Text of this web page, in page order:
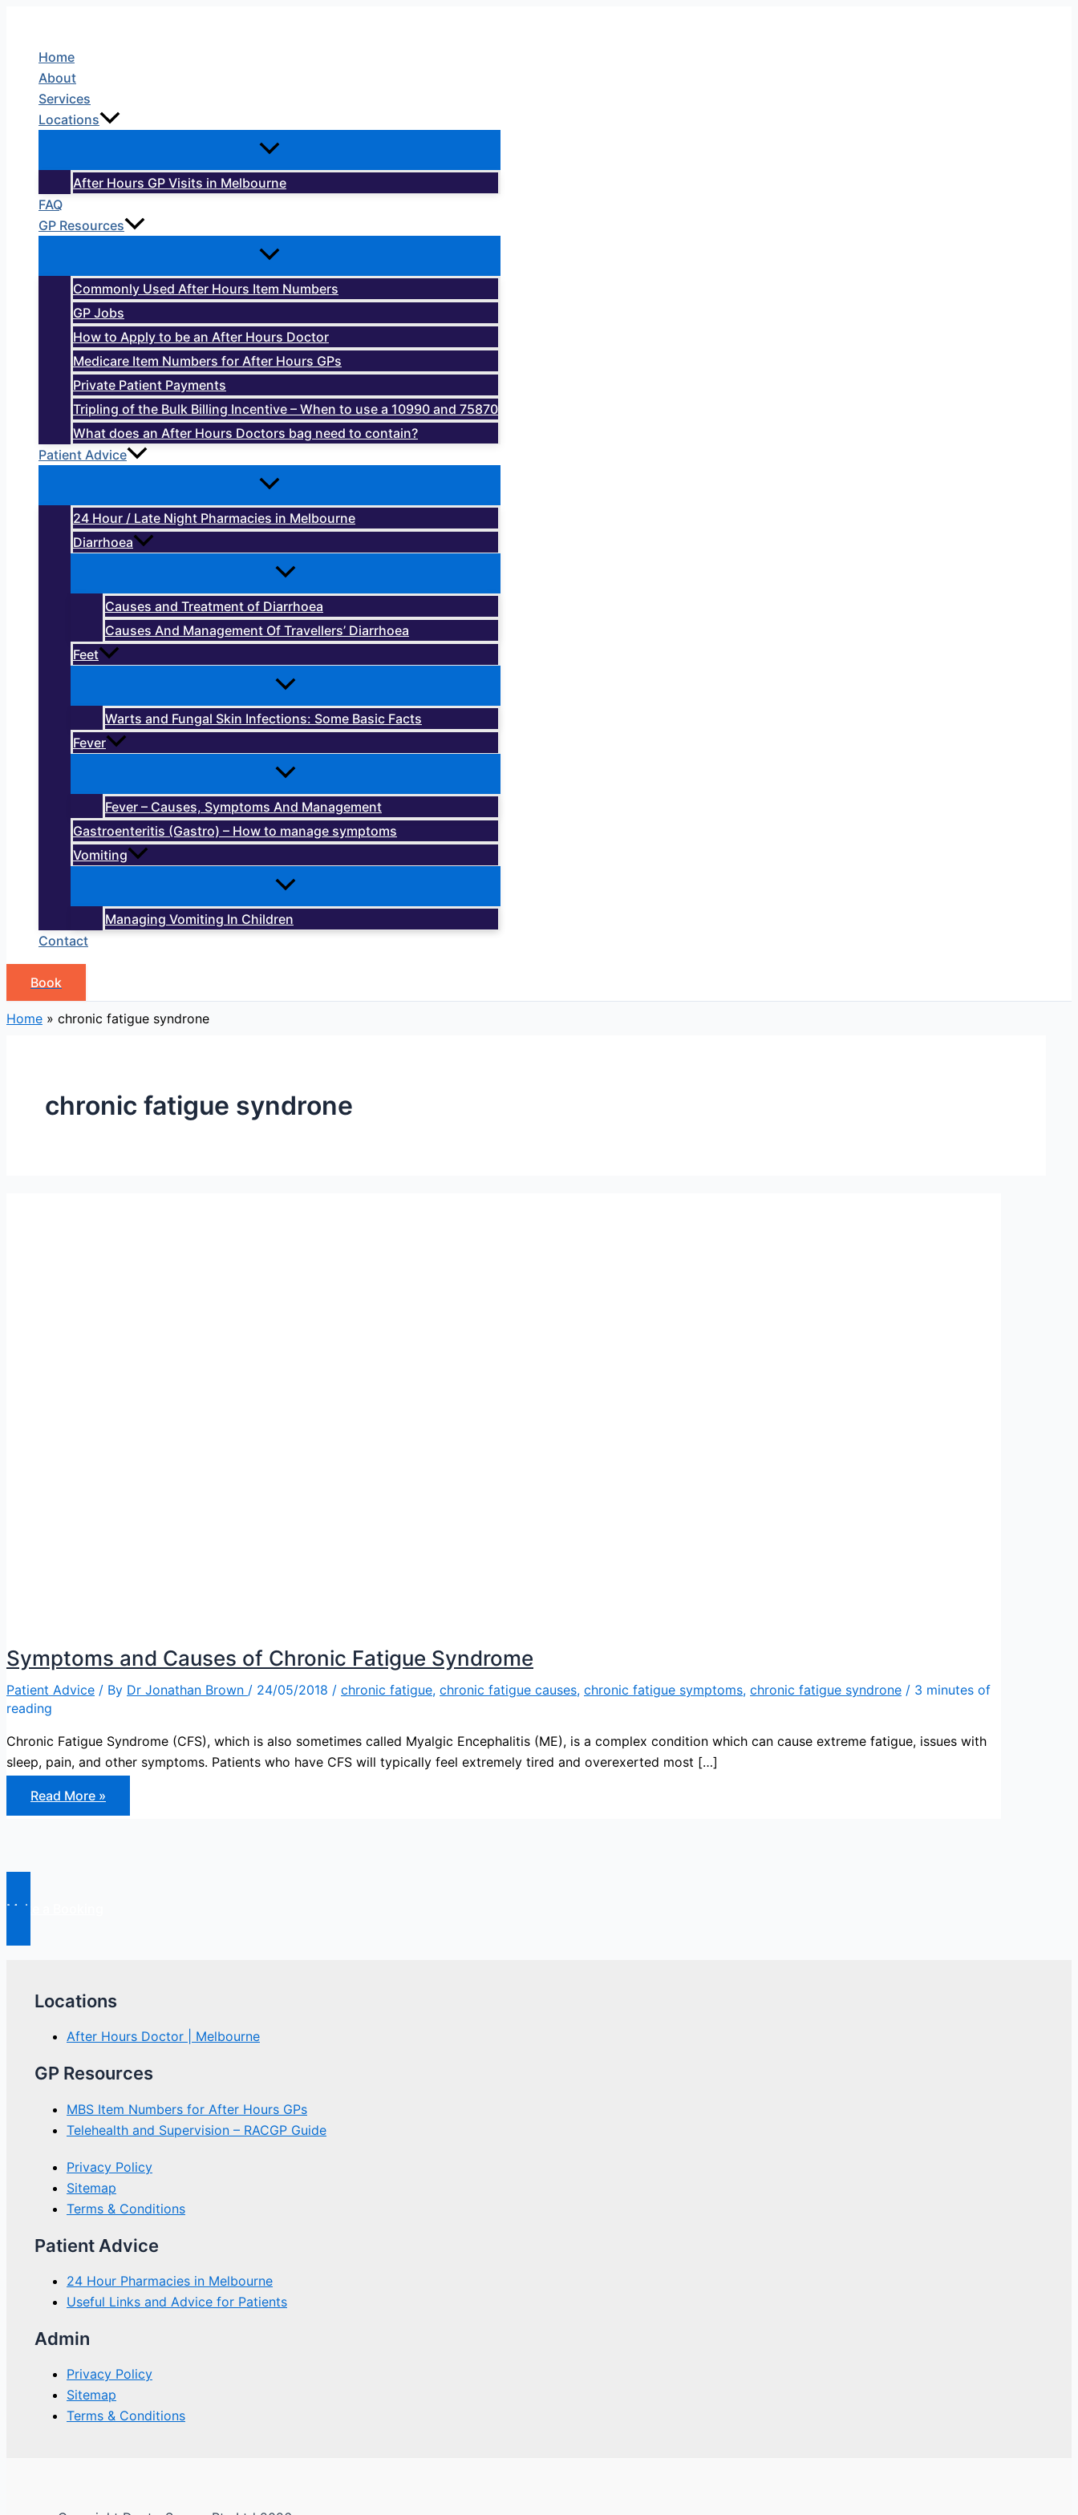
contentHome
About
Services
Locations
After Hours GP Visits in Melbourne
FAQ
GP Resources
Commonly Used After Hours Item Numbers
GP Jobs
How to Apply to be an After Hours Doctor
Medicare Item Numbers for After Hours GPs
Private Patient Payments
Tripling of the Bulk Billing Incentive – When to use a 10990 and 75870
What does an After Hours Doctors bag need to contain?
Patient Advice
24 Hour / Late Night Pharmacies in Melbourne
Diarrhoea
Causes and Treatment of Diarrhoea
Causes And Management Of Travellers’ Diarrhoea
Feet
Warts and Fungal Skin Infections: Some Basic Facts
Fever
Fever – Causes, Symptoms And Management
Gastroenteritis (Gastro) – How to manage symptoms
Vomiting
Managing Vomiting In Children
Contact
Book
Home » chronic fatigue syndrone
chronic fatigue syndrone
Symptoms and Causes of Chronic Fatigue Syndrome
Patient Advice / By Dr Jonathan Brown / 24/05/2018 / chronic fatigue, chronic fatigue causes, chronic fatigue symptoms, chronic fatigue syndrone / 3 minutes of
reading
Chronic Fatigue Syndrome (CFS), which is also sometimes called Myalgic Encephalitis (ME), is a complex condition which can cause extreme fatigue, issues with
sleep, pain, and other symptoms. Patients who have CFS will typically feel extremely tired and overexerted most […]
Symptoms
and
Causes
Syndrome
Read More »
Make a Booking
Locations
After Hours Doctor | Melbourne
GP Resources
MBS Item Numbers for After Hours GPs
Telehealth and Supervision – RACGP Guide
Privacy Policy
Sitemap
Terms & Conditions
Patient Advice
24 Hour Pharmacies in Melbourne
Useful Links and Advice for Patients
Admin
Privacy Policy
Sitemap
Terms & Conditions